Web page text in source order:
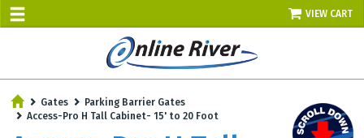
VIEW CART
AUGUST 7 - UP TO 10% OFF!
Gates
Parking Barrier Gates
Access-Pro H Tall Cabinet- 15' to 20 Foot